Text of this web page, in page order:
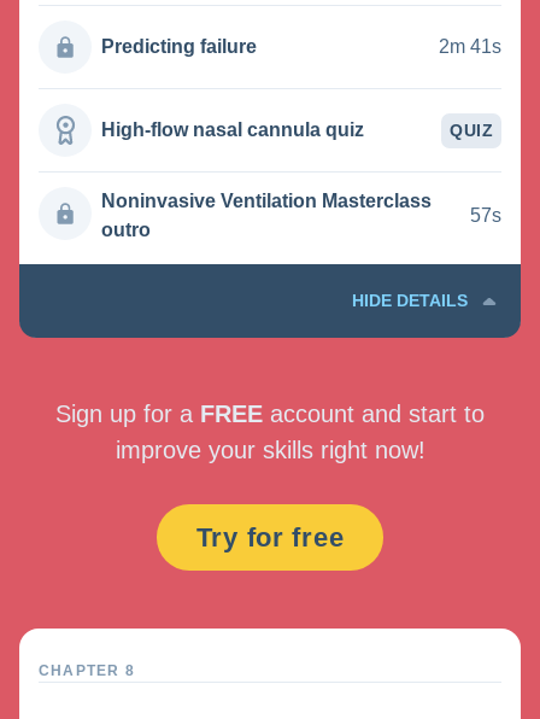
Predicting failure 2m 41s
High-flow nasal cannula quiz QUIZ
Noninvasive Ventilation Masterclass
outro
57s
HIDE DETAILS
Sign up for a FREE account and start to
improve your skills right now!
Try for free
CHAPTER 8